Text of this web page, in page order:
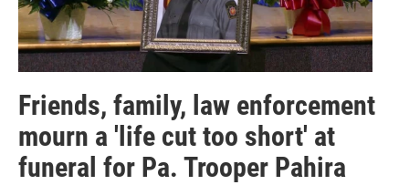
Friends, family, law enforcement
mourn a 'life cut too short' at
funeral for Pa. Trooper Pahira